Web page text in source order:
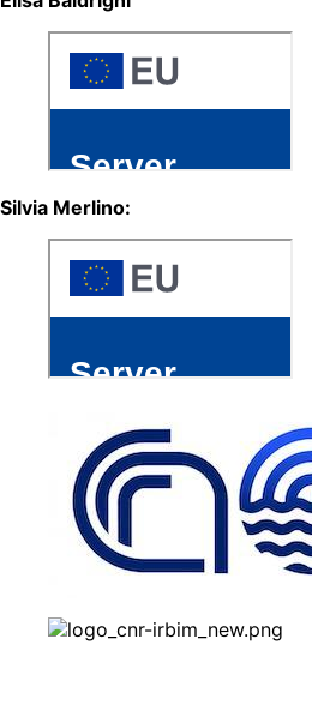
Silvia Merlino: